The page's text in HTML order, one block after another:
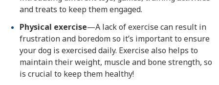
and treats to keep them engaged.
Physical exercise—A lack of exercise can result in
frustration and boredom so it’s important to ensure
your dog is exercised daily. Exercise also helps to
maintain their weight, muscle and bone strength, so
is crucial to keep them healthy!